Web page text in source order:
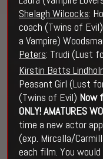
Shelagh Wilcocks:
coach (Twins of Evil)
a Vampire)
Peters: Trudi (Lust
Kirstin Betts
Peasant Girl (Lust
(Twins of Evil) Now
ONLY! AMATURES
time a new actor
(exp. Mircalla/
each film. You